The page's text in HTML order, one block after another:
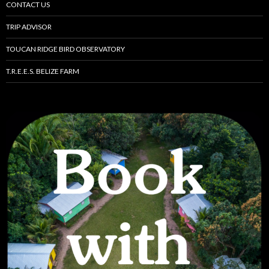
CONTACT US
TRIP ADVISOR
TOUCAN RIDGE BIRD OBSERVATORY
T.R.E.E.S. BELIZE FARM